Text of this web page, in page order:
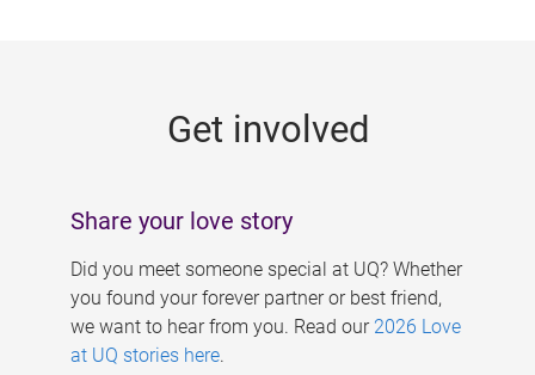
Get involved
Share your love story
Did you meet someone special at UQ? Whether
you found your forever partner or best friend,
we want to hear from you. Read our 2026 Love
at UQ stories here.